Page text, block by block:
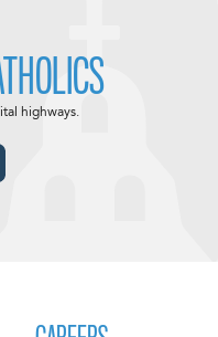
highways.